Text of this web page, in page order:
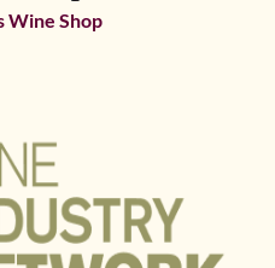
Wine Shop